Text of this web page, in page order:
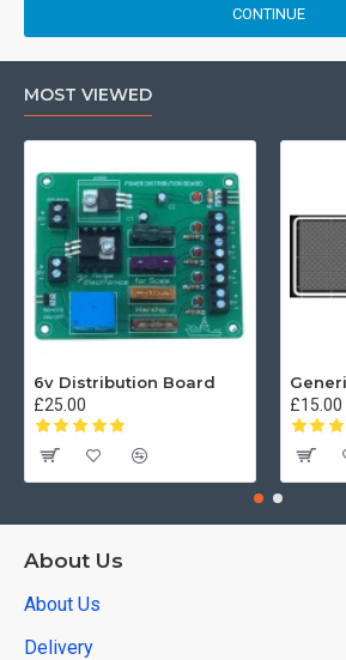
CONTINUE
MOST VIEWED
6v Distribution Board
£25.00
£15.00
About Us
About Us
Delivery